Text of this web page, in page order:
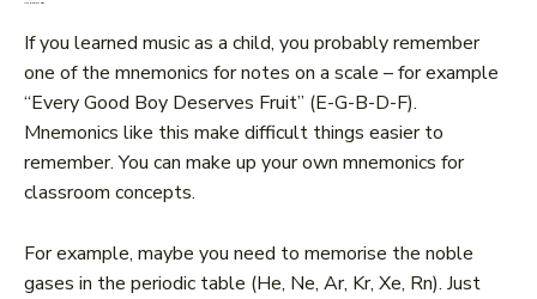
Use memory aids
If you learned music as a child, you probably remember
one of the mnemonics for notes on a scale – for example
“Every Good Boy Deserves Fruit” (E-G-B-D-F).
Mnemonics like this make difficult things easier to
remember. You can make up your own mnemonics for
classroom concepts.
For example, maybe you need to memorise the noble
gases in the periodic table (He, Ne, Ar, Kr, Xe, Rn). Just